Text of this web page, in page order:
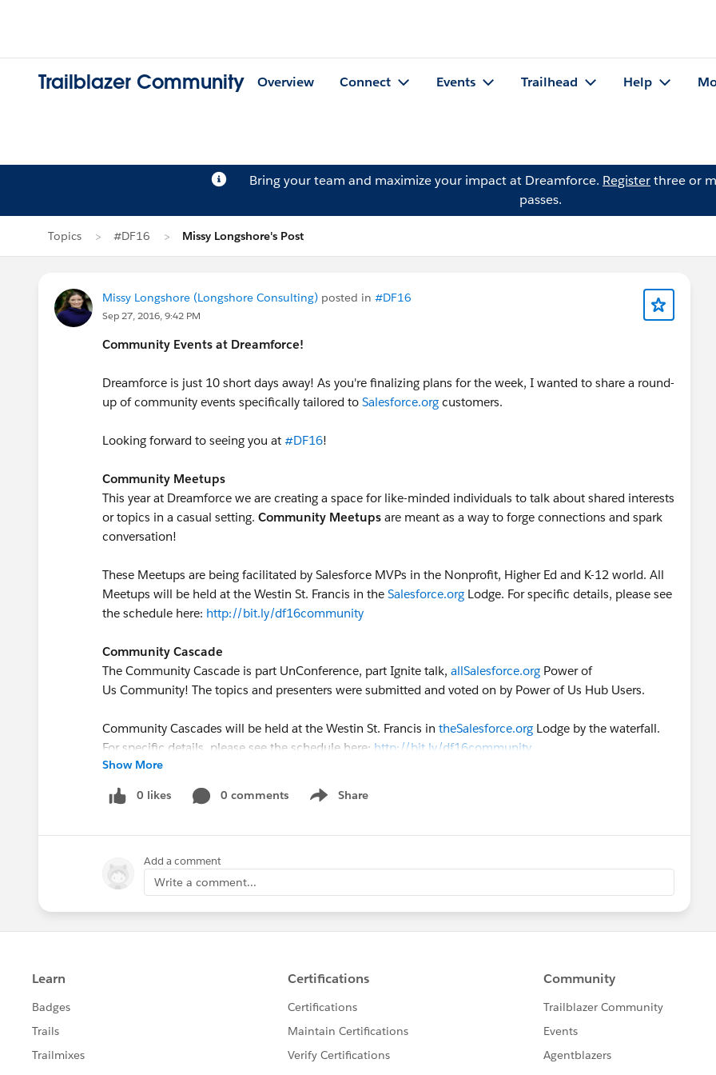
Trailblazer Community Overview Connect Events Trailhead Help
Bring your team and maximize your impact at Dreamforce. Registerthree or
passes.
Topics #DF16 Missy Longshore's Post
Missy Longshore (Longshore Consulting) posted in #DF16
Sep 27, 2016, 9:42 PM
Community Events at Dreamforce!
Dreamforce is just 10 short days away! As you're finalizing plans for the week, I wanted to share a round-
up of community events specifically tailored to Salesforce.org customers.
Looking forward to seeing you at #DF16!
Community Meetups
This year at Dreamforce we are creating a space for like-minded individuals to talk about shared interests
or topics in a casual setting. Community Meetups are meant as a way to forge connections and spark
conversation!
These Meetups are being facilitated by Salesforce MVPs in the Nonprofit, Higher Ed and K-12 world. All
Meetups will be held at the Westin St. Francis in the Salesforce.org Lodge. For specific details, please see
the schedule here: http://bit.ly/df16community
Community Cascade
The Community Cascade is part UnConference, part Ignite talk, allSalesforce.org Power of
Us Community! The topics and presenters were submitted and voted on by Power of Us Hub Users.
Community Cascades will be held at the Westin St. Francis in theSalesforce.org Lodge by the waterfall.
For specific details, please see the schedule here: http://bit.ly/df16community
Circles of Success
Circles of Success are group clinics with
Find more information about these sessions in Agenda
https://success.salesforce.com/Sessionsusing the filters:
Salesforce. A group of nonprofit and higher ed experts - MVPs, User Group Leaders and Awesome
Admins - will provide answers to audience questions, and share their favorite tips and tricks. Join us for
an in-person iteration of the weekly online Office Hours organized by the Power of Us HUB Community.
Show More
0 likes 0 comments Share
Show menu
Add a comment
Write a comment...